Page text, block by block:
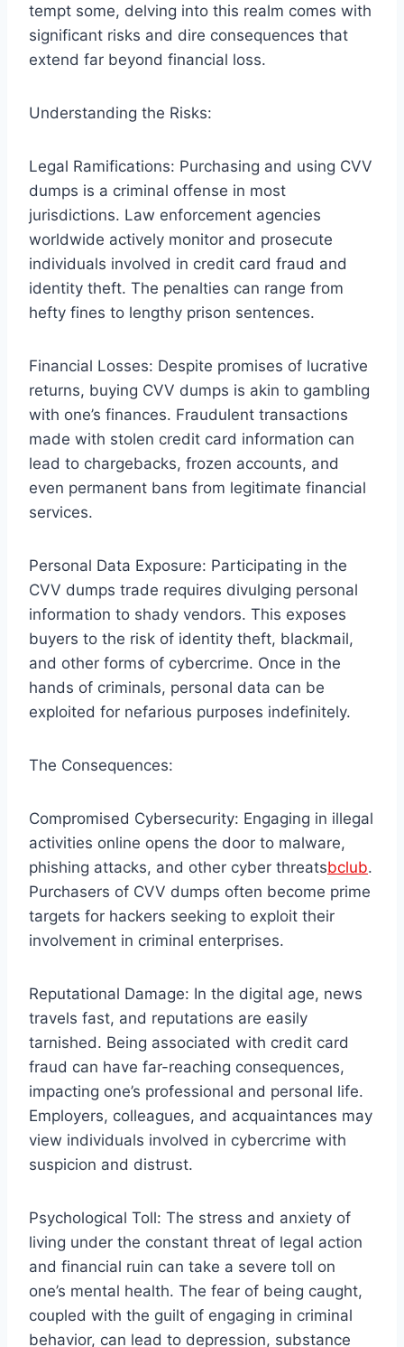
tempt some, delving into this realm comes with
significant risks and dire consequences that
extend far beyond financial loss.
Understanding the Risks:
Legal Ramifications: Purchasing and using CVV
dumps is a criminal offense in most
jurisdictions. Law enforcement agencies
worldwide actively monitor and prosecute
individuals involved in credit card fraud and
identity theft. The penalties can range from
hefty fines to lengthy prison sentences.
Financial Losses: Despite promises of lucrative
returns, buying CVV dumps is akin to gambling
with one’s finances. Fraudulent transactions
made with stolen credit card information can
lead to chargebacks, frozen accounts, and
even permanent bans from legitimate financial
services.
Personal Data Exposure: Participating in the
CVV dumps trade requires divulging personal
information to shady vendors. This exposes
buyers to the risk of identity theft, blackmail,
and other forms of cybercrime. Once in the
hands of criminals, personal data can be
exploited for nefarious purposes indefinitely.
The Consequences:
Compromised Cybersecurity: Engaging in illegal
activities online opens the door to malware,
phishing attacks, and other cyber threatsbclub.
Purchasers of CVV dumps often become prime
targets for hackers seeking to exploit their
involvement in criminal enterprises.
Reputational Damage: In the digital age, news
travels fast, and reputations are easily
tarnished. Being associated with credit card
fraud can have far-reaching consequences,
impacting one’s professional and personal life.
Employers, colleagues, and acquaintances may
view individuals involved in cybercrime with
suspicion and distrust.
Psychological Toll: The stress and anxiety of
living under the constant threat of legal action
and financial ruin can take a severe toll on
one’s mental health. The fear of being caught,
coupled with the guilt of engaging in criminal
behavior, can lead to depression, substance